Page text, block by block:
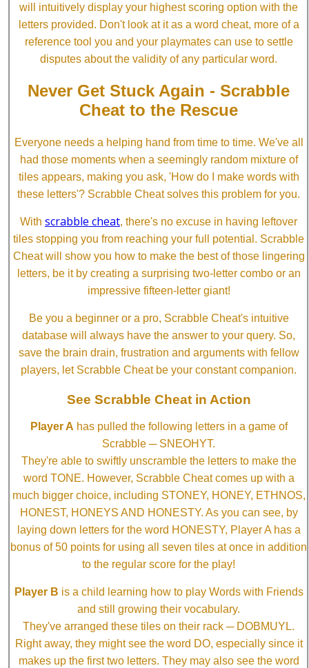
will intuitively display your highest scoring option with the
letters provided. Don't look at it as a word cheat, more of a
reference tool you and your playmates can use to settle
disputes about the validity of any particular word.
Never Get Stuck Again - Scrabble
Cheat to the Rescue
Everyone needs a helping hand from time to time. We've all
had those moments when a seemingly random mixture of
tiles appears, making you ask, 'How do I make words with
these letters'? Scrabble Cheat solves this problem for you.
With scrabble cheat, there's no excuse in having leftover
tiles stopping you from reaching your full potential. Scrabble
Cheat will show you how to make the best of those lingering
letters, be it by creating a surprising two-letter combo or an
impressive fifteen-letter giant!
Be you a beginner or a pro, Scrabble Cheat's intuitive
database will always have the answer to your query. So,
save the brain drain, frustration and arguments with fellow
players, let Scrabble Cheat be your constant companion.
See Scrabble Cheat in Action
Player A has pulled the following letters in a game of
Scrabble ─ SNEOHYT.
They're able to swiftly unscramble the letters to make the
word TONE. However, Scrabble Cheat comes up with a
much bigger choice, including STONEY, HONEY, ETHNOS,
HONEST, HONEYS AND HONESTY. As you can see, by
laying down letters for the word HONESTY, Player A has a
bonus of 50 points for using all seven tiles at once in addition
to the regular score for the play!
Player B is a child learning how to play Words with Friends
and still growing their vocabulary.
They've arranged these tiles on their rack ─ DOBMUYL.
Right away, they might see the word DO, especially since it
makes up the first two letters. They may also see the word